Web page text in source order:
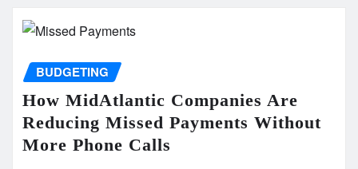
BUDGETING
How MidAtlantic Companies Are
Reducing Missed Payments Without
More Phone Calls